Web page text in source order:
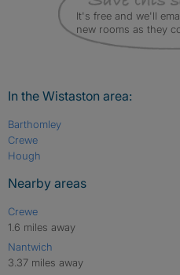
It's free and we'll
new rooms as they
In the Wistaston area:
Barthomley
Crewe
Hough
Nearby areas
Crewe
1.6 miles away
Nantwich
3.37 miles away